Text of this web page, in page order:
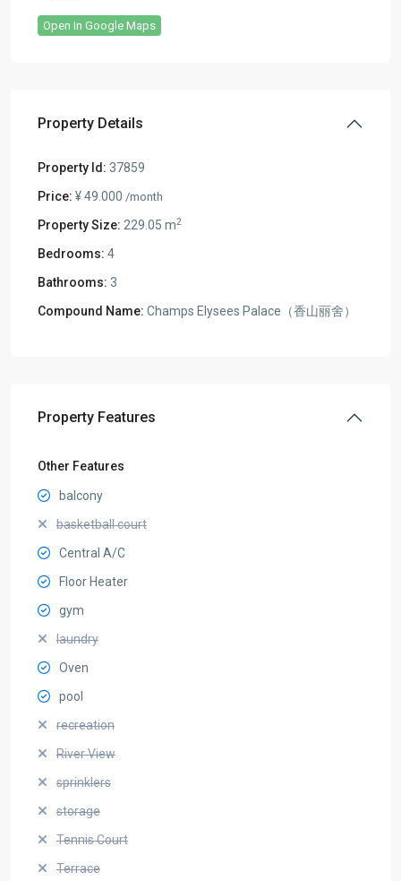
Open In Google Maps
Property Details
Property Id: 37859
Price: ¥ 49.000 /month
Property Size: 229.05 m2
Bedrooms: 4
Bathrooms: 3
Compound Name: Champs Elysees Palace（香山丽舍）
Property Features
Other Features
balcony
basketball court
Central A/C
Floor Heater
gym
laundry
Oven
pool
recreation
River View
sprinklers
storage
Tennis Court
Terrace